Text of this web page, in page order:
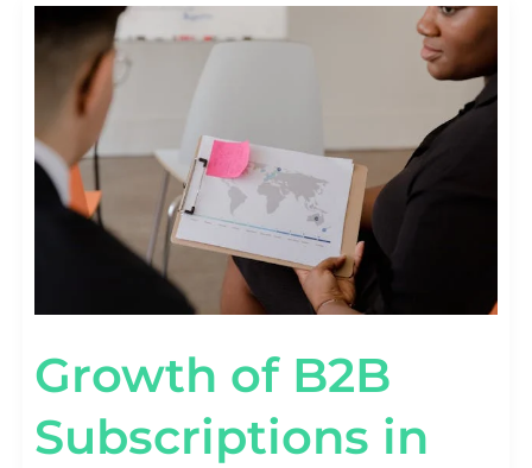
Growth of B2B
Subscriptions in
GROWTH
OF
B2B
SUBSCRIPTIONS
IN
FINTECH,
HR,
AND
LEGALTECH